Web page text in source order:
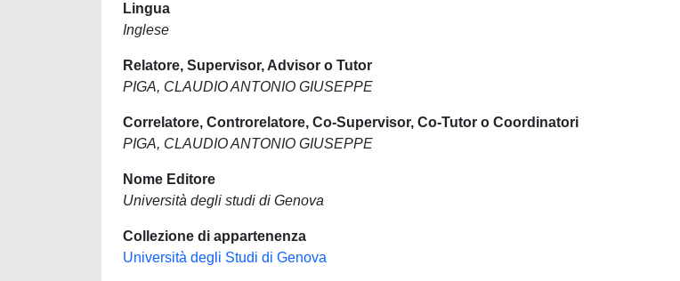
Lingua
Inglese
Relatore, Supervisor, Advisor o Tutor
PIGA, CLAUDIO ANTONIO GIUSEPPE
Correlatore, Controrelatore, Co-Supervisor, Co-Tutor o Coordinatori
PIGA, CLAUDIO ANTONIO GIUSEPPE
Nome Editore
Università degli studi di Genova
Collezione di appartenenza
Università degli Studi di Genova